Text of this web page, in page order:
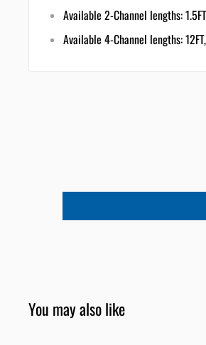
Available 2-Channel lengths:
Available 4-Channel lengths:
You may also like